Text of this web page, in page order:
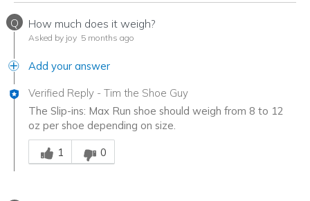
Q How much does it weigh?
Asked by joy 5 months ago
Add your answer
Verified Reply - Tim the Shoe Guy
The Slip-ins: Max Run shoe should weigh from 8 to 12
oz per shoe depending on size.
Was this answer helpful to you
1
0